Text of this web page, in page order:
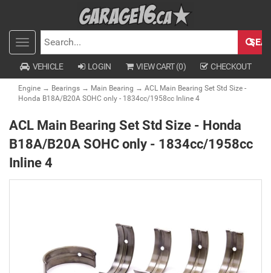
Toggle
navigation
SEARCH
VEHICLE LOGIN VIEW CART (0) CHECKOUT
Engine → Bearings → Main Bearing → ACL Main Bearing Set Std Size -
Honda B18A/B20A SOHC only - 1834cc/1958cc Inline 4
ACL Main Bearing Set Std Size - Honda
B18A/B20A SOHC only - 1834cc/1958cc
Inline 4